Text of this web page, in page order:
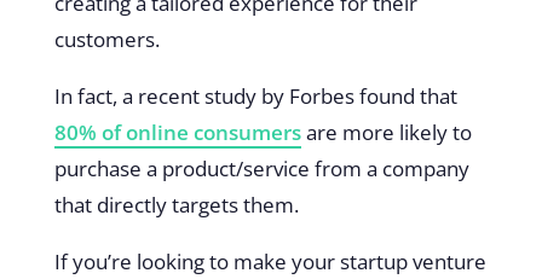
customers.
In fact, a recent study by Forbes found that
80% of online consumersare more likely to
purchase a product/service from a company
that directly targets them.
If you’re looking to make your startup venture